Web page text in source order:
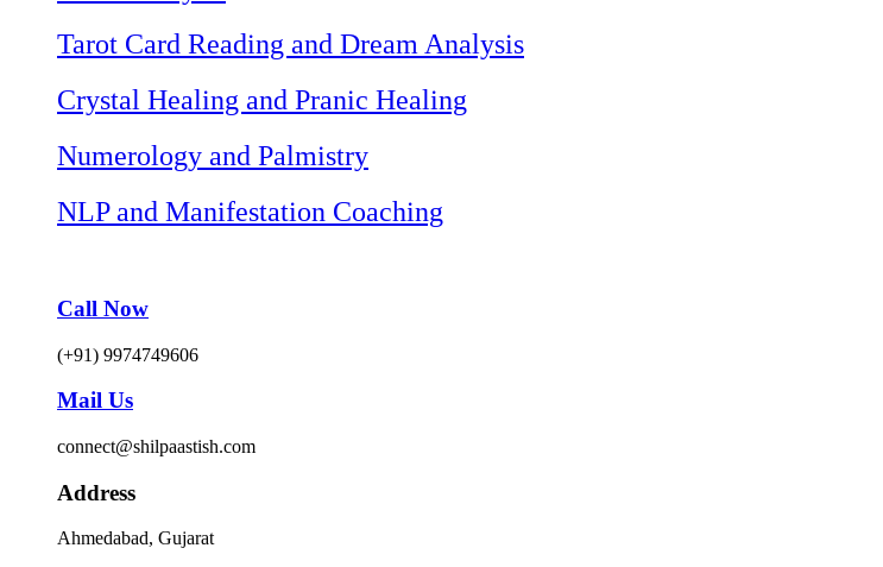
Tarot Card Reading and Dream Analysis
Crystal Healing and Pranic Healing
Numerology and Palmistry
NLP and Manifestation Coaching
Call Now
(+91) 9974749606
Mail Us
connect@shilpaastish.com
Address
Ahmedabad, Gujarat